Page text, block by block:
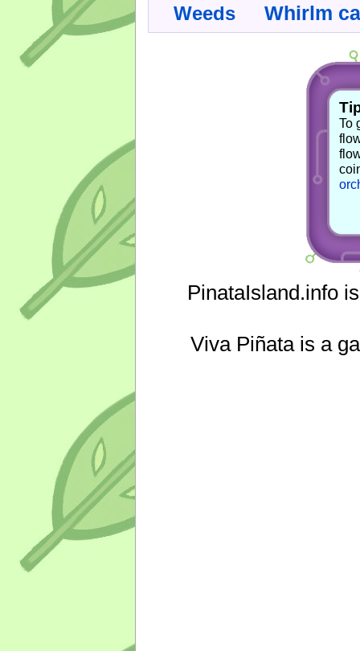
Weeds Whirlm
To
PinataIsland.info
Viva Piñata is a